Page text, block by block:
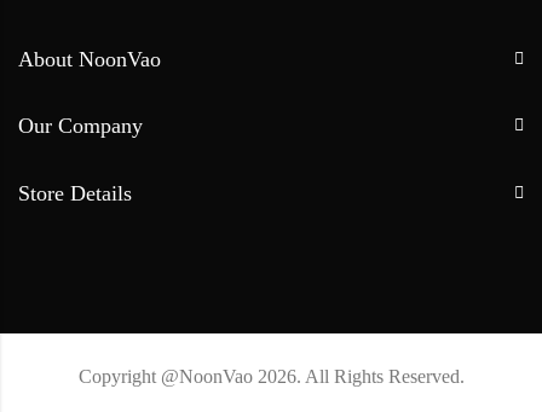
About NoonVao
Our Company
Store Details
Copyright @NoonVao 2026. All Rights Reserved.